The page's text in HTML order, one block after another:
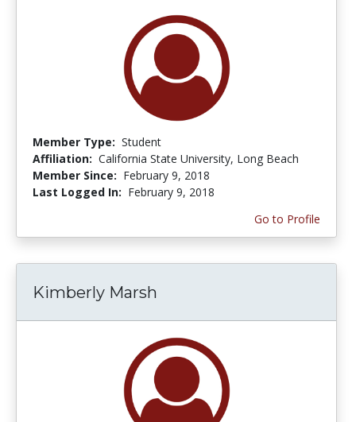
Member Type: Student
Affiliation: California State University, Long Beach
Member Since: February 9, 2018
Last Logged In: February 9, 2018
Go to Profile
Kimberly Marsh